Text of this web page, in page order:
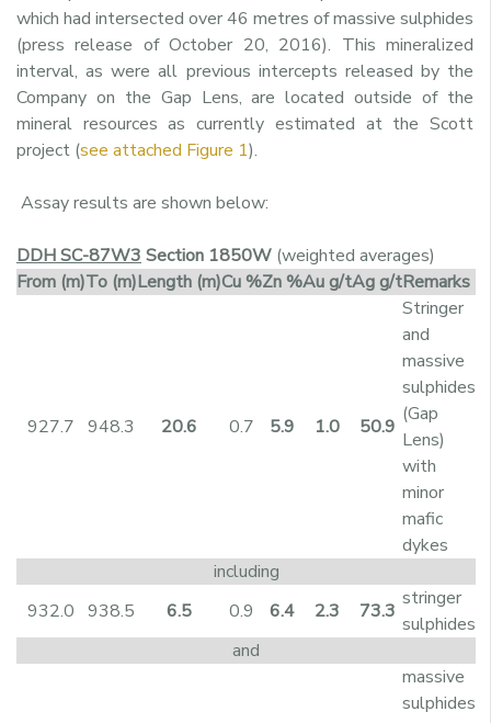
which had intersected over 46 metres of massive sulphides
(press release of October 20, 2016). This mineralized
interval, as were all previous intercepts released by the
Company on the Gap Lens, are located outside of the
mineral resources as currently estimated at the Scott
project (see attached Figure 1).
Assay results are shown below:
DDH SC-87W3 Section 1850W (weighted averages)
From (m)To (m)Length (m)Cu%Zn%Aug/tAgg/tRemarks
927.7 948.3 20.6 0.7 5.9 1.0 50.9
Stringer
and
massive
sulphides
(Gap
Lens)
with
minor
mafic
dykes
including
932.0 938.5 6.5 0.9 6.4 2.3 73.3
stringer
sulphides
and
massive
sulphides